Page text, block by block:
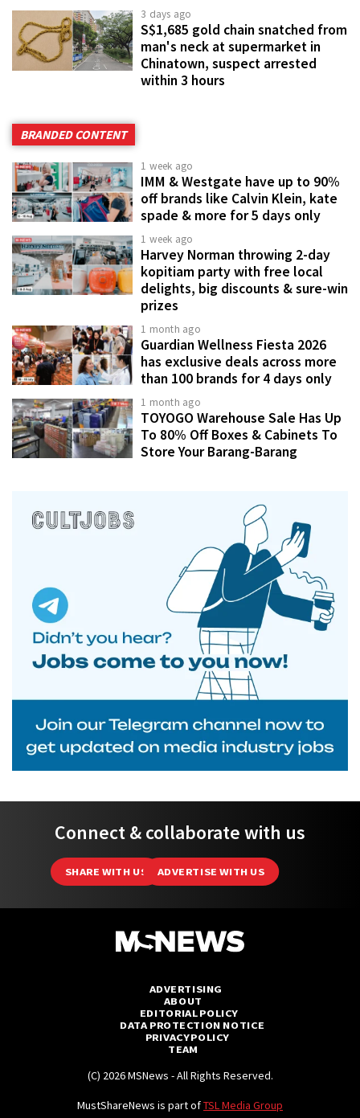
3 days ago
S$1,685 gold chain snatched from
man's neck at supermarket in
Chinatown, suspect arrested
within 3 hours
BRANDED CONTENT
1 week ago
IMM & Westgate have up to 90%
off brands like Calvin Klein, kate
spade & more for 5 days only
1 week ago
Harvey Norman throwing 2-day
kopitiam party with free local
delights, big discounts & sure-win
prizes
1 month ago
Guardian Wellness Fiesta 2026
has exclusive deals across more
than 100 brands for 4 days only
1 month ago
TOYOGO Warehouse Sale Has Up
To 80% Off Boxes & Cabinets To
Store Your Barang-Barang
Connect & collaborate with us
SHARE WITH US ADVERTISE WITH US
ADVERTISING
ABOUT
EDITORIAL POLICY
DATA PROTECTION NOTICE
PRIVACY POLICY
TEAM
(C) 2026 MSNews - All Rights Reserved.
MustShareNews is part ofTSL Media Group